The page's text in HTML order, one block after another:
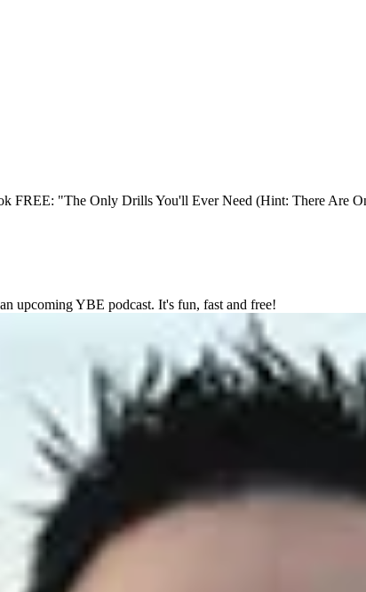
FREE: "The Only Drills You'll Ever Need (Hint: There Are
upcoming YBE podcast. It's fun, fast and free!